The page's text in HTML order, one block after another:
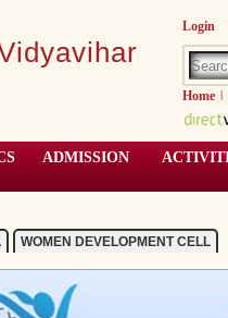
Login
Home |
ADMISSION
WOMEN DEVELOPMENT CELL